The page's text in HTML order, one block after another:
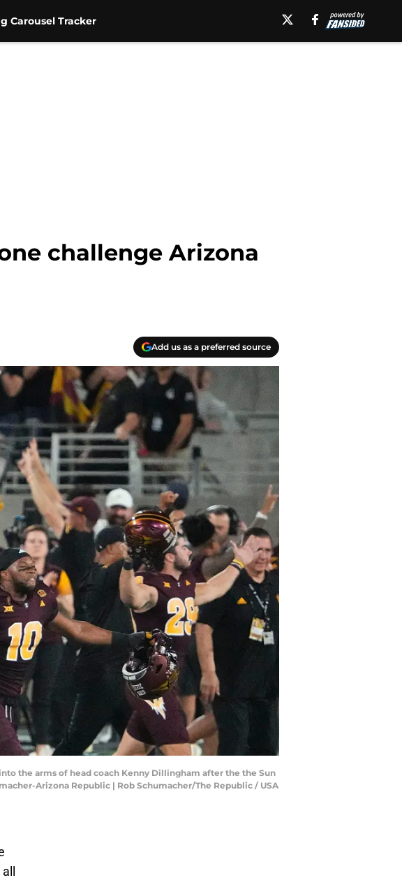
Carousel Tracker
challenge Arizona
Add us as a preferred source
the arms of head coach Kenny Dillingham after the the Sun
Arizona Republic | Rob Schumacher/The Republic / USA